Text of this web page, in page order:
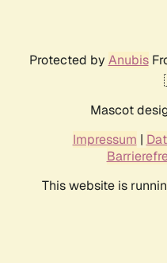
Protected by Anubis
Mascot
Impressum |
This website is